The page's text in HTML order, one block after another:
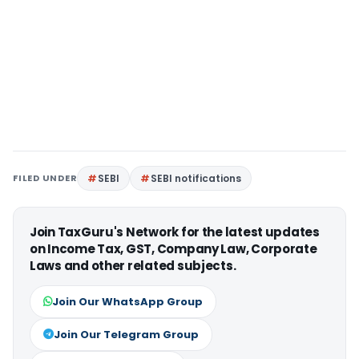
FILED UNDER SEBI SEBI notifications
Join TaxGuru's Network for the latest updates
on Income Tax, GST, Company Law, Corporate
Laws and other related subjects.
Join Our WhatsApp Group
Join Our Telegram Group